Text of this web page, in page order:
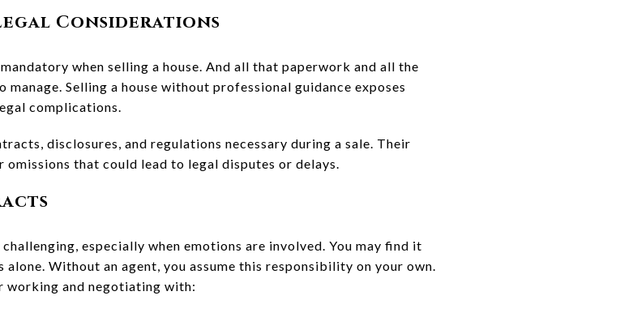
Considerations
when selling a house. And all that paperwork and all the
Selling a house without professional guidance exposes
complications.
disclosures, and regulations necessary during a sale. Their
that could lead to legal disputes or delays.
especially when emotions are involved. You may find it
Without an agent, you assume this responsibility on your own.
working and negotiating with: